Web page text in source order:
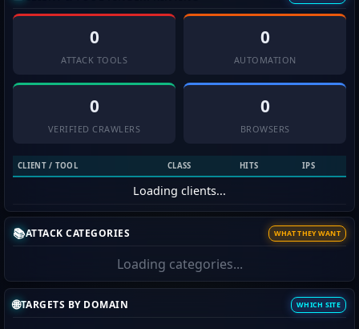
0
ATTACK TOOLS
0
AUTOMATION
0
VERIFIED CRAWLERS
0
BROWSERS
CLIENT / TOOL CLASS HITS IPS
Loading clients...
📚ATTACK CATEGORIES WHAT THEY WANT
Loading categories...
🌐TARGETS BY DOMAIN WHICH SITE